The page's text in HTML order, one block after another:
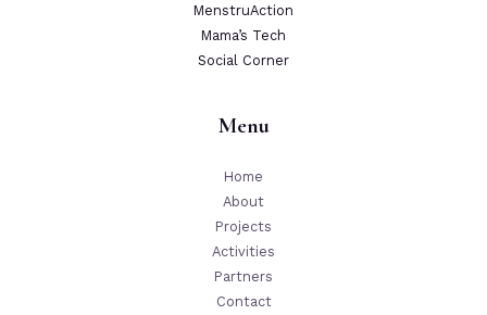
MenstruAction
Mama’s Tech
Social Corner
Menu
Home
About
Projects
Activities
Partners
Contact